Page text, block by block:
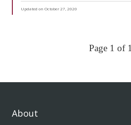
Updated on October 27, 2020
Page 1 of 1
About